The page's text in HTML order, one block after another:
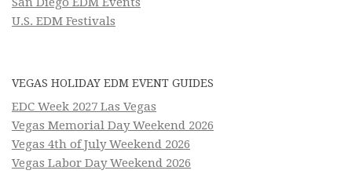
U.S. EDM Festivals
VEGAS HOLIDAY EDM EVENT GUIDES
EDC Week 2027 Las Vegas
Vegas Memorial Day Weekend 2026
Vegas 4th of July Weekend 2026
Vegas Labor Day Weekend 2026